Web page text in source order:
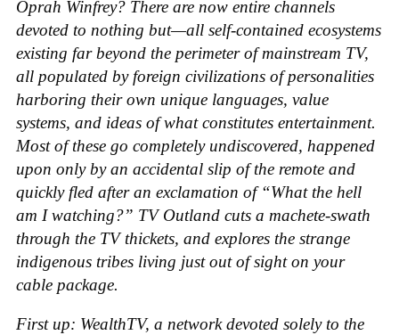
Oprah Winfrey? There are now entire channels
devoted to nothing but—all self-contained ecosystems
existing far beyond the perimeter of mainstream TV,
all populated by foreign civilizations of personalities
harboring their own unique languages, value
systems, and ideas of what constitutes entertainment.
Most of these go completely undiscovered, happened
upon only by an accidental slip of the remote and
quickly fled after an exclamation of “What the hell
am I watching?” TV Outland cuts a machete-swath
through the TV thickets, and explores the strange
indigenous tribes living just out of sight on your
cable package.
First up: WealthTV, a network devoted solely to the